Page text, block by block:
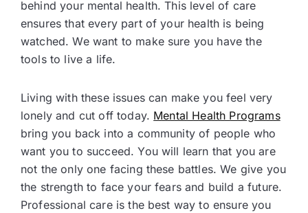
behind your mental health. This level of care
ensures that every part of your health is being
watched. We want to make sure you have the
tools to live a life.
Living with these issues can make you feel very
lonely and cut off today. Mental Health Programs
bring you back into a community of people who
want you to succeed. You will learn that you are
not the only one facing these battles. We give you
the strength to face your fears and build a future.
Professional care is the best way to ensure you